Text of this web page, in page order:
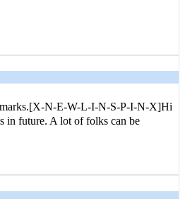
N-E-W-L-I-N-S-P-I-N-X]Hi
in future. A lot of folks can be